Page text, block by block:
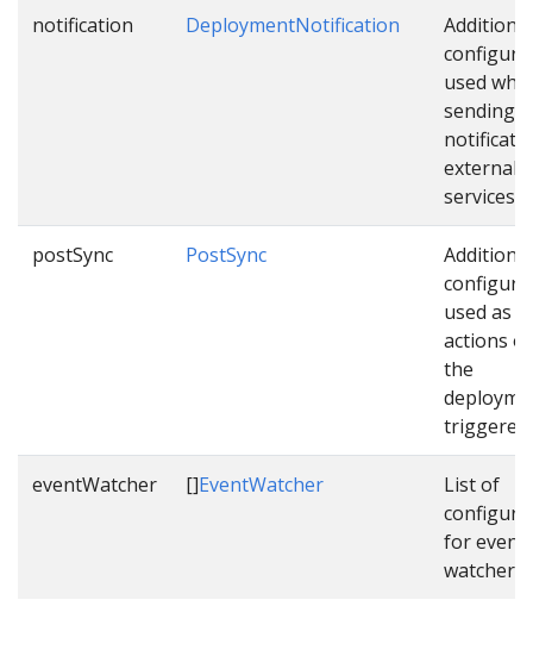
notification DeploymentNotification
Additional
used
sending
external
services.
postSync PostSync
Additional
used as
actions
the
triggered.
eventWatcher []EventWatcher
List of
for event
watcher.